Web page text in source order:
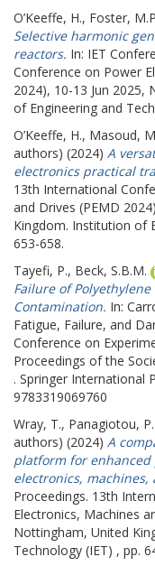
O’Keeffe, H., Foster,
Selective harmonic
reactors. In: IET
Conference on Power
2024), 10-13 Jun
of Engineering and
O’Keeffe, H., Masoud,
authors) (2024) A
electronics practical
13th International
and Drives (PEMD
Kingdom. Institution of
653-658.
Tayefi, P., Beck, S.B.M.
Failure of
Contamination. In:
Fatigue, Failure, and
Conference on
Proceedings of the
. Springer International
9783319069760
Wray, T., Panagiotou, P.
authors) (2024) A
platform for
electronics, machines,
Proceedings. 13th
Electronics, Machines
Nottingham, United
Technology (IET) , pp.